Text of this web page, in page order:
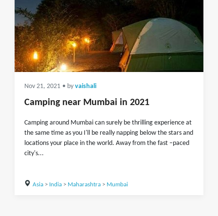
Nov 21, 2021 • by vaishali
Camping near Mumbai in 2021
Camping around Mumbai can surely be thrilling experience at
the same time as you I'll be really napping below the stars and
locations your place in the world. Away from the fast –paced
city's...
Asia> India> Maharashtra> Mumbai